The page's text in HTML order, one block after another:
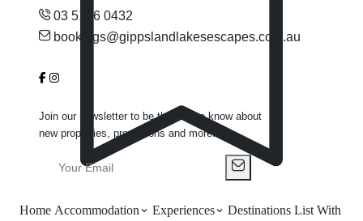
Home Accommodation Experiences Destinations List With
03 5156 0432
bookings@gippslandlakesescapes.com.au
Join our newsletter to be the first to know about
new properties, promotions and more.